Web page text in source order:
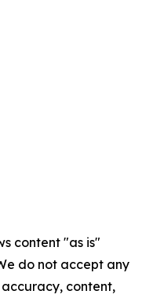
content "as is"
do not accept any
content,